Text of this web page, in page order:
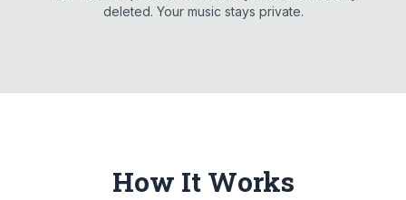
deleted. Your music stays private.
How It Works